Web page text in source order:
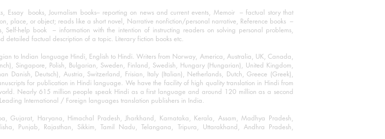
Essay books, Journalism books– reporting on news and current events, Memoir – factual story that
place, or object; reads like a short novel, Narrative nonfiction/personal narrative, Reference books –
help book – information with the intention of instructing readers on solving personal problems,
detailed factual description of a topic. Literary fiction books etc.
to Indian language Hindi, English to Hindi. Writers from Norway, America, Australia, UK, Canada,
Singapore, Polish, Bulgarian, Sweden, Finland, Swedish, Hungary (Hungarian), United Kingdom,
Danish, Deutsch), Austria, Switzerland, Frisian, Italy (Italian), Netherlands, Dutch, Greece (Greek),
for publication in Hindi language. We have the facility of high quality translation in Hindi from
Nearly 615 million people speak Hindi as a first language and around 120 million as a second
International / Foreign languages translation publishers in India.
Gujarat, Haryana, Himachal Pradesh, Jharkhand, Karnataka, Kerala, Assam, Madhya Pradesh,
Punjab, Rajasthan, Sikkim, Tamil Nadu, Telangana, Tripura, Uttarakhand, Andhra Pradesh,